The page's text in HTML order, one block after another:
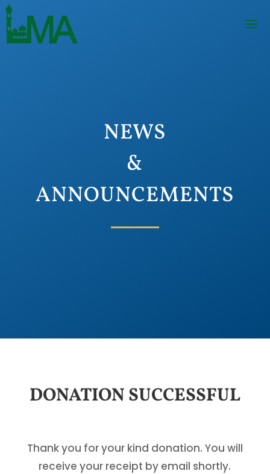
NEWS
&
ANNOUNCEMENTS
DONATION SUCCESSFUL
Thank you for your kind donation. You will
receive your receipt by email shortly.